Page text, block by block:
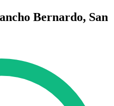
Bernardo, San